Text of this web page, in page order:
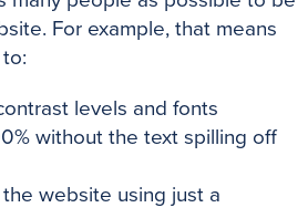
r
For example, that means
levels and fonts
without the text spilling off
website using just a